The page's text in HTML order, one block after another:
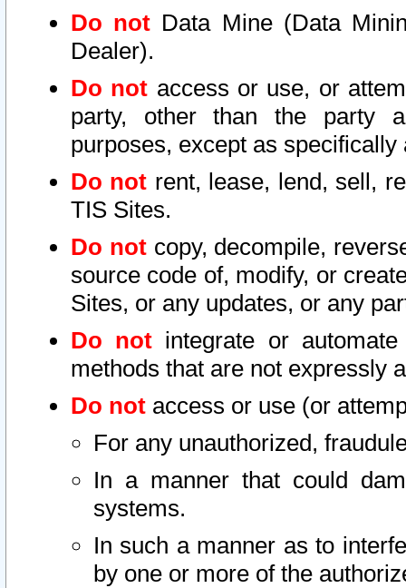
Do not Data Mine (Data
Dealer).
Do not access or use, or
party, other than the party
purposes, except as
Do not rent, lease, lend, sell,
TIS Sites.
Do notcopy, decompile,
source code of, modify, or
Sites, or any updates, or any
Do not integrate or
methods that are not expressly
Do not access or use (or
For any unauthorized,
In a manner that could
systems.
In such a manner as to
by one or more of the